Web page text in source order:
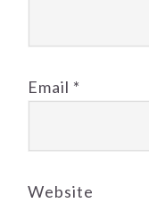
Email *
Website